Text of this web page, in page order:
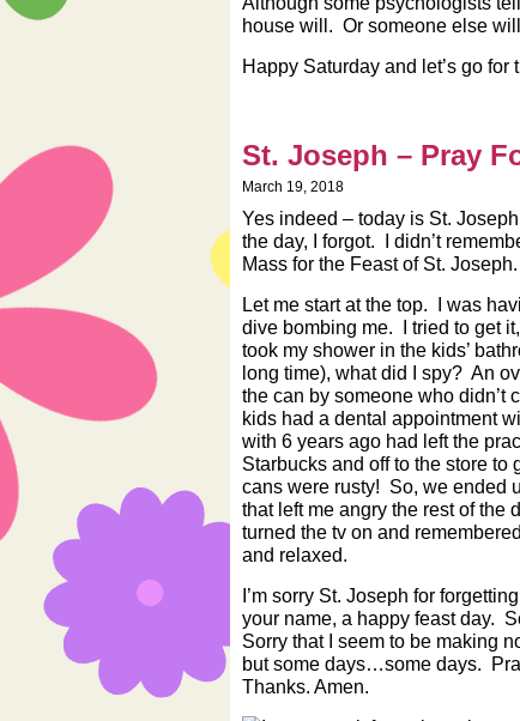
house will. Or someone else
Happy Saturday and let’s go
St. Joseph – Pray
March 19, 2018
Yes indeed – today is St.
the day, I forgot. I didn’t
Mass for the Feast of St.
Let me start at the top. I was
dive bombing me. I tried to get
took my shower in the kids’
long time), what did I spy? An
the can by someone who didn’t
kids had a dental appointment
with 6 years ago had left the
Starbucks and off to the store
cans were rusty! So, we ended
that left me angry the rest of the
turned the tv on and
and relaxed.
I’m sorry St. Joseph for
your name, a happy feast day.
Sorry that I seem to be making
but some days…some days.
Thanks. Amen.